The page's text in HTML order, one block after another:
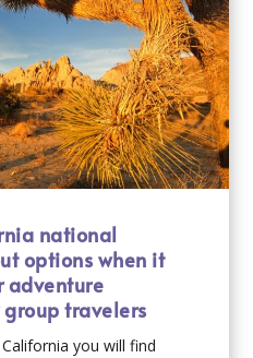
national
options when it
adventure
travelers
you will find